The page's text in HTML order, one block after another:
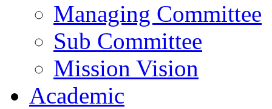
Managing Committee
Sub Committee
Mission Vision
Academic